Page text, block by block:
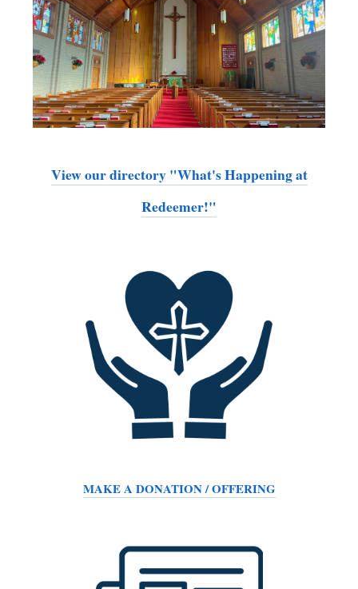
View our directory "What's Happening at
Redeemer!"
MAKE A DONATION / OFFERING